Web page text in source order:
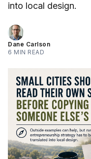
into local design.
Dane Carlson
6 MIN READ